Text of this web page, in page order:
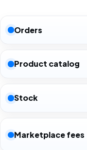
Orders
Product catalog
Stock
Marketplace fees